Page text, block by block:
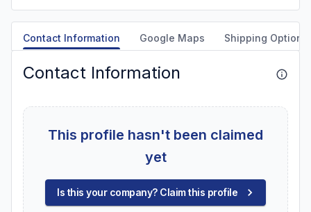
Contact Information Google Maps Shipping Options
Contact Information
This profile hasn't been claimed
yet
Is this your company? Claim this profile